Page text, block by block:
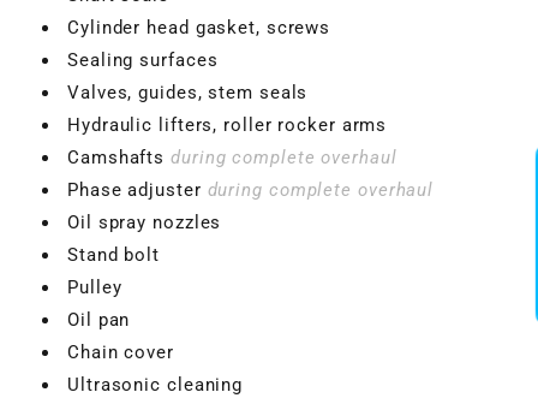
Cylinder head gasket, screws
Sealing surfaces
Valves, guides, stem seals
Hydraulic lifters, roller rocker arms
Camshafts during complete overhaul
Phase adjuster during complete overhaul
Oil spray nozzles
Stand bolt
Pulley
Oil pan
Chain cover
Ultrasonic cleaning